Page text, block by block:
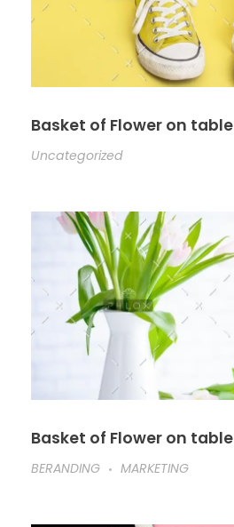
Basket of Flower on table
Uncategorized
Basket of Flower on table
BERANDING
MARKETING